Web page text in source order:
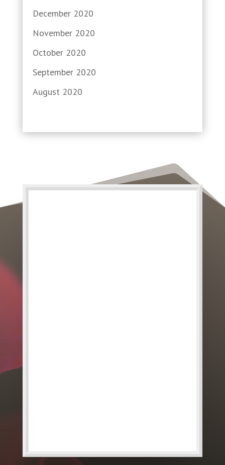
December 2020
November 2020
October 2020
September 2020
August 2020